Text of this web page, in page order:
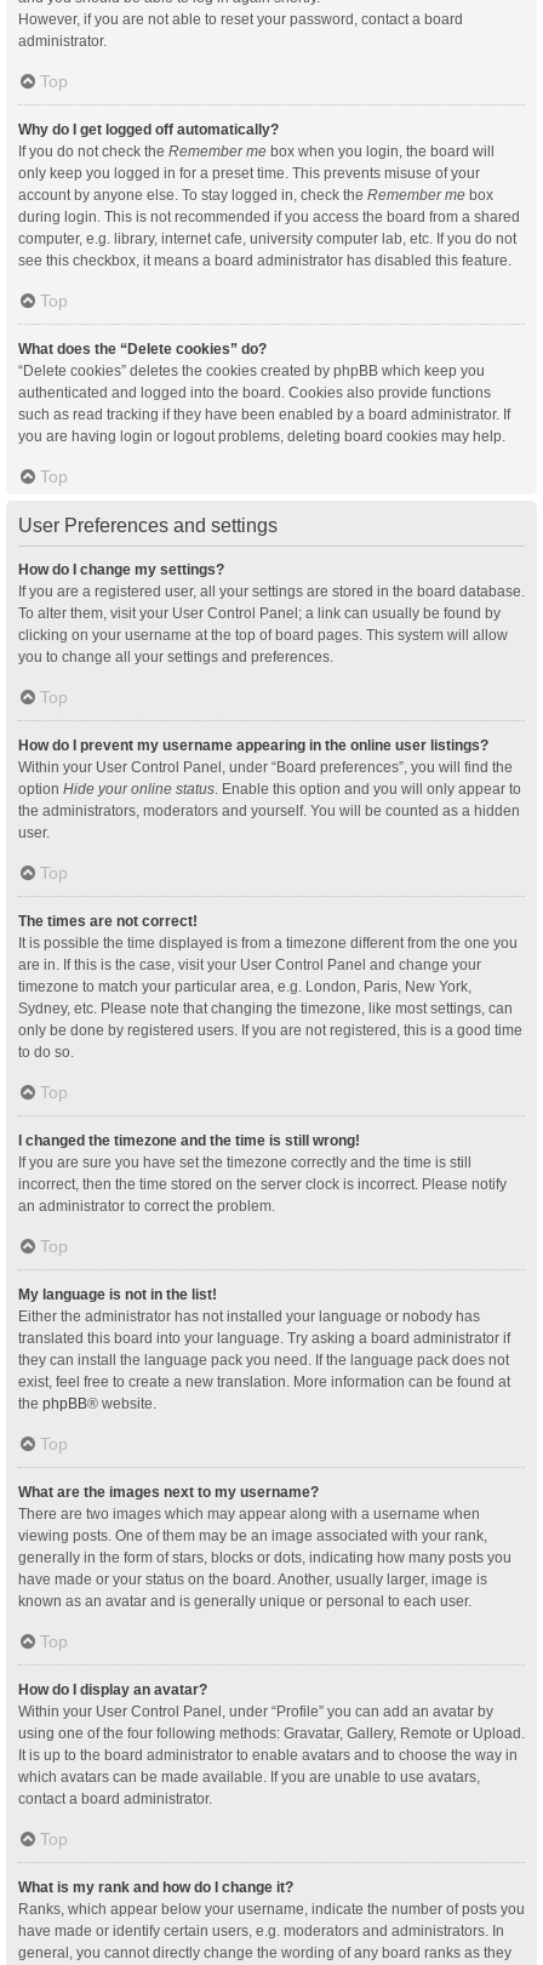
However, if you are not able to reset your password, contact a board
administrator.
Top
Why do I get logged off automatically?
If you do not check the Remember me box when you login, the board will
only keep you logged in for a preset time. This prevents misuse of your
account by anyone else. To stay logged in, check the Remember me box
during login. This is not recommended if you access the board from a shared
computer, e.g. library, internet cafe, university computer lab, etc. If you do not
see this checkbox, it means a board administrator has disabled this feature.
Top
What does the “Delete cookies” do?
“Delete cookies” deletes the cookies created by phpBB which keep you
authenticated and logged into the board. Cookies also provide functions
such as read tracking if they have been enabled by a board administrator. If
you are having login or logout problems, deleting board cookies may help.
Top
User Preferences and settings
How do I change my settings?
If you are a registered user, all your settings are stored in the board database.
To alter them, visit your User Control Panel; a link can usually be found by
clicking on your username at the top of board pages. This system will allow
you to change all your settings and preferences.
Top
How do I prevent my username appearing in the online user listings?
Within your User Control Panel, under “Board preferences”, you will find the
option Hide your online status. Enable this option and you will only appear to
the administrators, moderators and yourself. You will be counted as a hidden
user.
Top
The times are not correct!
It is possible the time displayed is from a timezone different from the one you
are in. If this is the case, visit your User Control Panel and change your
timezone to match your particular area, e.g. London, Paris, New York,
Sydney, etc. Please note that changing the timezone, like most settings, can
only be done by registered users. If you are not registered, this is a good time
to do so.
Top
I changed the timezone and the time is still wrong!
If you are sure you have set the timezone correctly and the time is still
incorrect, then the time stored on the server clock is incorrect. Please notify
an administrator to correct the problem.
Top
My language is not in the list!
Either the administrator has not installed your language or nobody has
translated this board into your language. Try asking a board administrator if
they can install the language pack you need. If the language pack does not
exist, feel free to create a new translation. More information can be found at
the phpBB® website.
Top
What are the images next to my username?
There are two images which may appear along with a username when
viewing posts. One of them may be an image associated with your rank,
generally in the form of stars, blocks or dots, indicating how many posts you
have made or your status on the board. Another, usually larger, image is
known as an avatar and is generally unique or personal to each user.
Top
How do I display an avatar?
Within your User Control Panel, under “Profile” you can add an avatar by
using one of the four following methods: Gravatar, Gallery, Remote or Upload.
It is up to the board administrator to enable avatars and to choose the way in
which avatars can be made available. If you are unable to use avatars,
contact a board administrator.
Top
What is my rank and how do I change it?
Ranks, which appear below your username, indicate the number of posts you
have made or identify certain users, e.g. moderators and administrators. In
general, you cannot directly change the wording of any board ranks as they